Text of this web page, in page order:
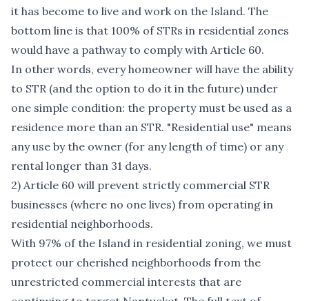
it has become to live and work on the Island. The
bottom line is that 100% of STRs in residential zones
would have a pathway to comply with Article 60.
In other words, every homeowner will have the ability
to STR (and the option to do it in the future) under
one simple condition: the property must be used as a
residence more than an STR. "Residential use" means
any use by the owner (for any length of time) or any
rental longer than 31 days.
2) Article 60 will prevent strictly commercial STR
businesses (where no one lives) from operating in
residential neighborhoods.
With 97% of the Island in residential zoning, we must
protect our cherished neighborhoods from the
unrestricted commercial interests that are